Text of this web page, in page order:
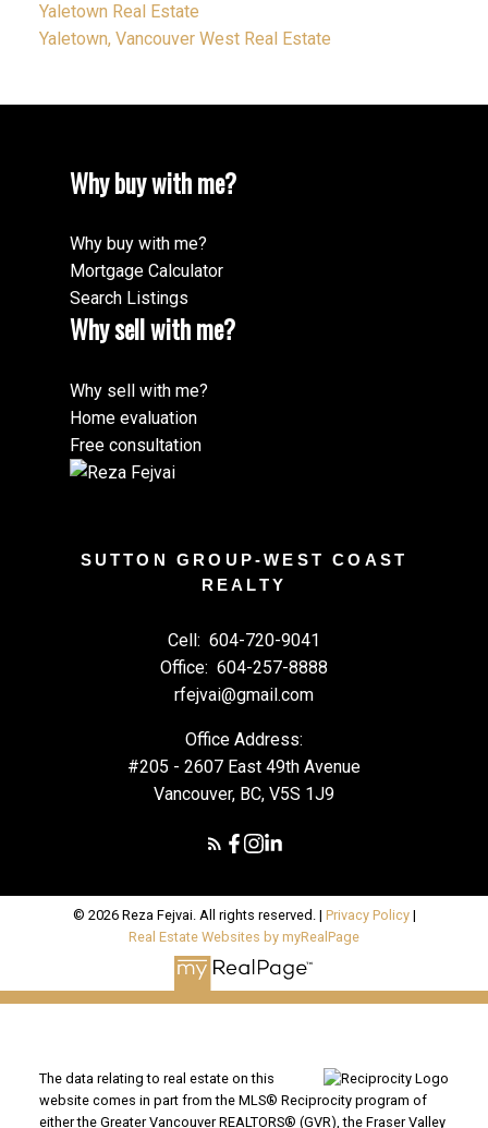
Yaletown Real Estate
Yaletown, Vancouver West Real Estate
Why buy with me?
Why buy with me?
Mortgage Calculator
Search Listings
Why sell with me?
Why sell with me?
Home evaluation
Free consultation
SUTTON GROUP-WEST COAST
REALTY
Cell: 604-720-9041
Office: 604-257-8888
rfejvai@gmail.com
Office Address:
#205 - 2607 East 49th Avenue
Vancouver, BC, V5S 1J9
© 2026 Reza Fejvai. All rights reserved. | Privacy Policy|
Real Estate Websites by myRealPage
The data relating to real estate on this
website comes in part from the MLS® Reciprocity program of
either the Greater Vancouver REALTORS® (GVR), the Fraser Valley